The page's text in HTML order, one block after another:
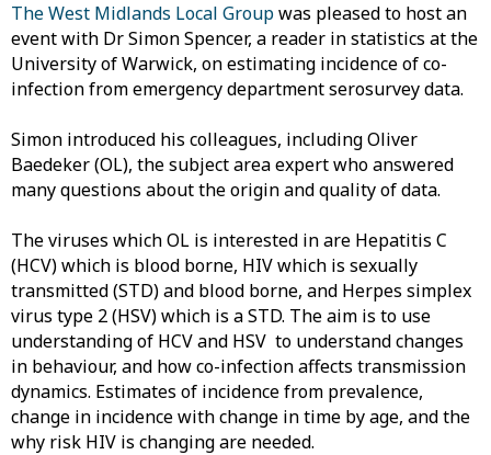
The West Midlands Local Groupwas pleased to host an
event with Dr Simon Spencer, a reader in statistics at the
University of Warwick, on estimating incidence of co-
infection from emergency department serosurvey data.
Simon introduced his colleagues, including Oliver
Baedeker (OL), the subject area expert who answered
many questions about the origin and quality of data.
The viruses which OL is interested in are Hepatitis C
(HCV) which is blood borne, HIV which is sexually
transmitted (STD) and blood borne, and Herpes simplex
virus type 2 (HSV) which is a STD. The aim is to use
understanding of HCV and HSV to understand changes
in behaviour, and how co-infection affects transmission
dynamics. Estimates of incidence from prevalence,
change in incidence with change in time by age, and the
why risk HIV is changing are needed.